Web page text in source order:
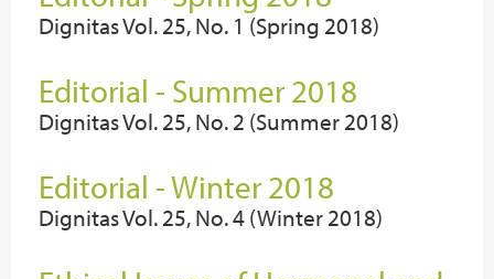
Dignitas Vol. 25, No. 1 (Spring 2018)
Editorial - Summer 2018
Dignitas Vol. 25, No. 2 (Summer 2018)
Editorial - Winter 2018
Dignitas Vol. 25, No. 4 (Winter 2018)